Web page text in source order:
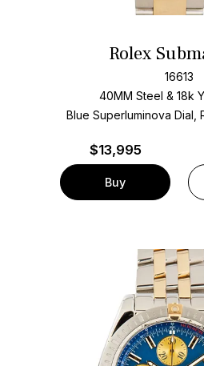
Rolex
16613
40MM Steel & 18k
Blue Superluminova Dial,
$13,995
Buy